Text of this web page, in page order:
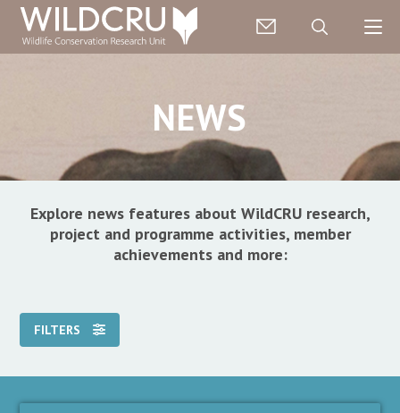
NEWS
Explore news features about WildCRU research,
project and programme activities, member
achievements and more:
FILTERS